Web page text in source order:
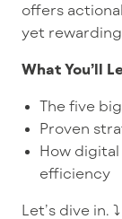
offers
yet
What You’ll
The five
Proven
How
efficiency
Let’s dive in. ⤵️